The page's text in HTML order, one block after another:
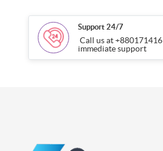
Support 24/7
Call us at
immediate support